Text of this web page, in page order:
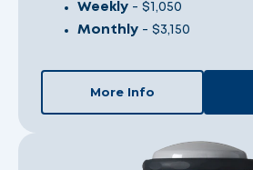
Weekly - $1,050
Monthly - $3,150
More Info